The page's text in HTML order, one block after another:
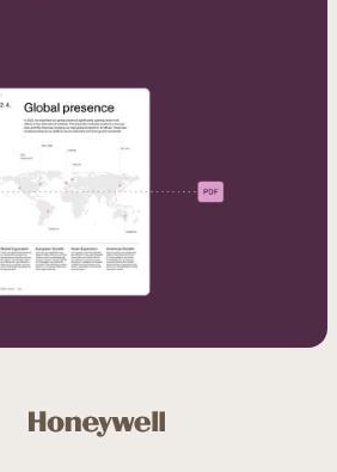
Honeywell